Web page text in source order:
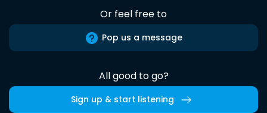
Or feel free to
Pop us a message
All good to go?
Sign up & start listening